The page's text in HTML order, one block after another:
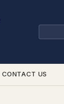
CONTACT US